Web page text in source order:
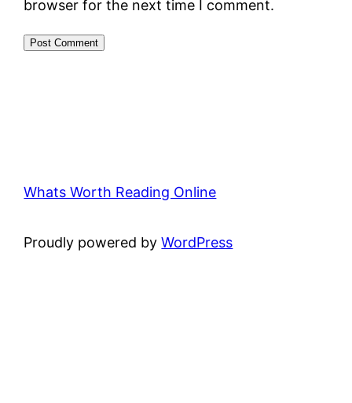
browser for the next time I comment.
Whats Worth Reading Online
Proudly powered byWordPress